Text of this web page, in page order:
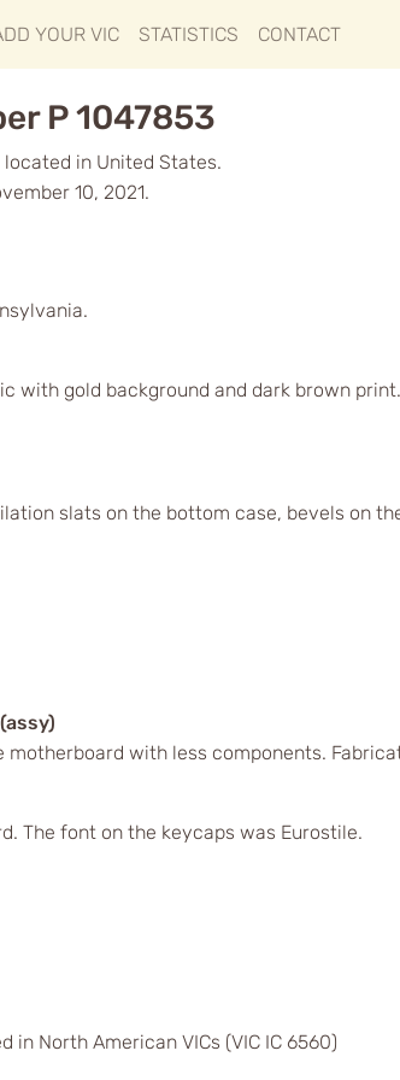
YOUR VIC STATISTICS CONTACT
P 1047853
located in United States.
10, 2021.
with gold background and dark brown print.
slats on the bottom case, bevels on
with less components.
The font on the keycaps was Eurostile.
in North American VICs (VIC IC 6560)